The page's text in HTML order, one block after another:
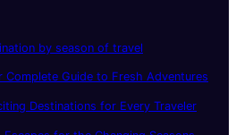
by season of travel
Complete Guide to Fresh Adventures
Destinations for Every Traveler